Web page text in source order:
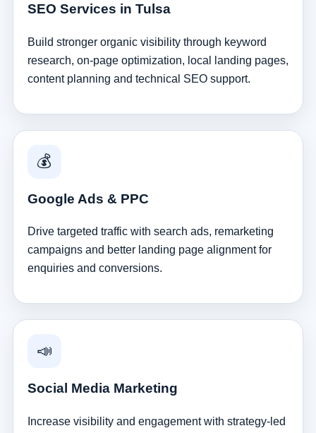
SEO Services in Tulsa
Build stronger organic visibility through keyword
research, on-page optimization, local landing pages,
content planning and technical SEO support.
💰
Google Ads & PPC
Drive targeted traffic with search ads, remarketing
campaigns and better landing page alignment for
enquiries and conversions.
📣
Social Media Marketing
Increase visibility and engagement with strategy-led